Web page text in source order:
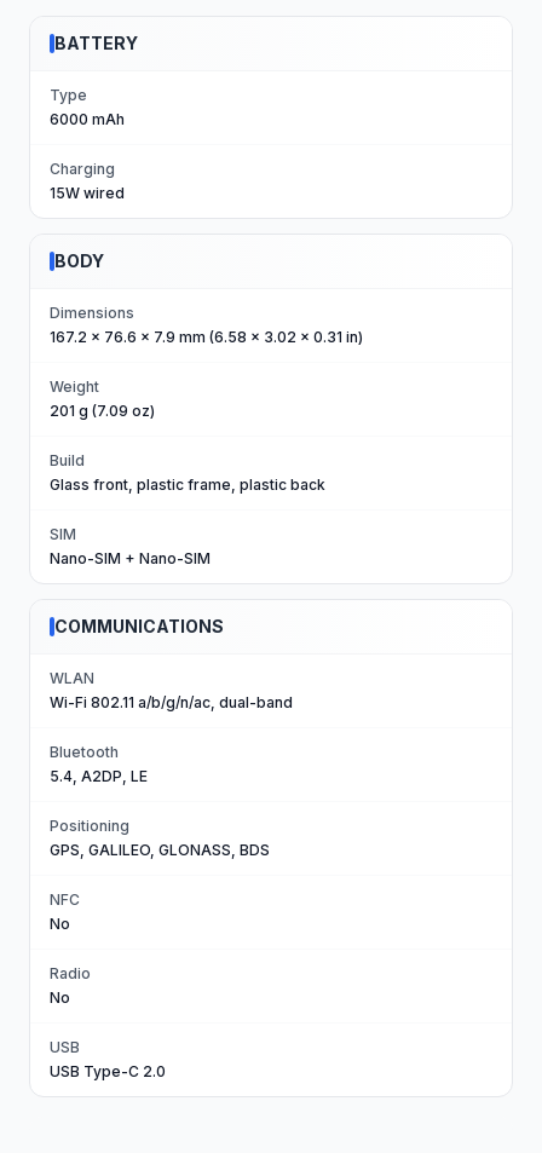
BATTERY
Type
6000 mAh
Charging
15W wired
BODY
Dimensions
167.2 x 76.6 x 7.9 mm (6.58 x 3.02 x 0.31 in)
Weight
201 g (7.09 oz)
Build
Glass front, plastic frame, plastic back
SIM
Nano-SIM + Nano-SIM
COMMUNICATIONS
WLAN
Wi-Fi 802.11 a/b/g/n/ac, dual-band
Bluetooth
5.4, A2DP, LE
Positioning
GPS, GALILEO, GLONASS, BDS
NFC
No
Radio
No
USB
USB Type-C 2.0